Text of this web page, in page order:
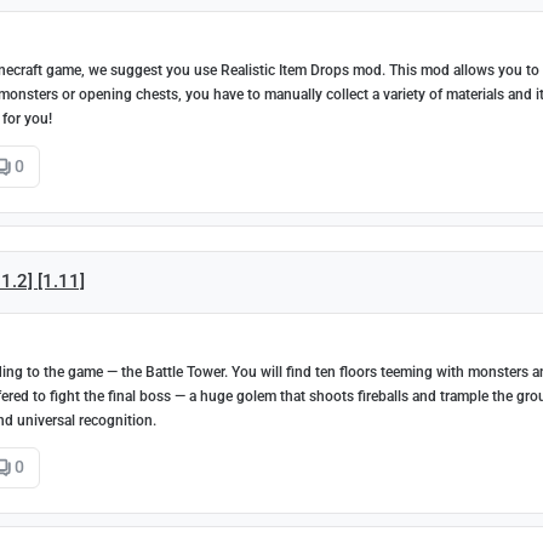
game, we suggest you use Realistic Item Drops mod. This mod allows you to
or opening chests, you have to manually collect a variety of materials and
for you!
0
[1.11]
to the game — the Battle Tower. You will find ten floors teeming with monsters
to fight the final boss — a huge golem that shoots fireballs and trample the
universal recognition.
0